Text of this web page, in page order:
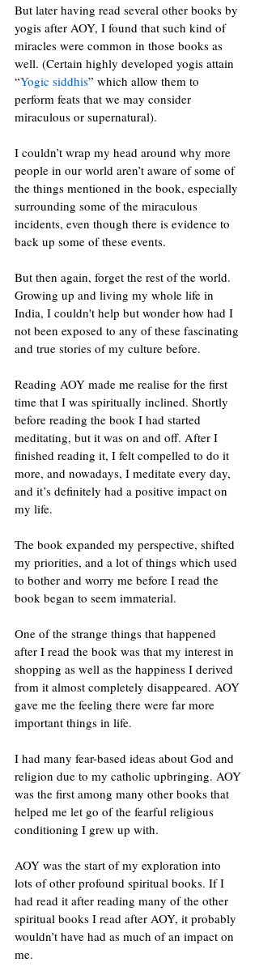
But later having read several other books by
yogis after AOY, I found that such kind of
miracles were common in those books as
well. (Certain highly developed yogis attain
“Yogic siddhis” which allow them to
perform feats that we may consider
miraculous or supernatural).
I couldn’t wrap my head around why more
people in our world aren’t aware of some of
the things mentioned in the book, especially
surrounding some of the miraculous
incidents, even though there is evidence to
back up some of these events.
But then again, forget the rest of the world.
Growing up and living my whole life in
India, I couldn't help but wonder how had I
not been exposed to any of these fascinating
and true stories of my culture before.
Reading AOY made me realise for the first
time that I was spiritually inclined. Shortly
before reading the book I had started
meditating, but it was on and off. After I
finished reading it, I felt compelled to do it
more, and nowadays, I meditate every day,
and it’s definitely had a positive impact on
my life.
The book expanded my perspective, shifted
my priorities, and a lot of things which used
to bother and worry me before I read the
book began to seem immaterial.
One of the strange things that happened
after I read the book was that my interest in
shopping as well as the happiness I derived
from it almost completely disappeared. AOY
gave me the feeling there were far more
important things in life.
I had many fear-based ideas about God and
religion due to my catholic upbringing. AOY
was the first among many other books that
helped me let go of the fearful religious
conditioning I grew up with.
AOY was the start of my exploration into
lots of other profound spiritual books. If I
had read it after reading many of the other
spiritual books I read after AOY, it probably
wouldn’t have had as much of an impact on
me.